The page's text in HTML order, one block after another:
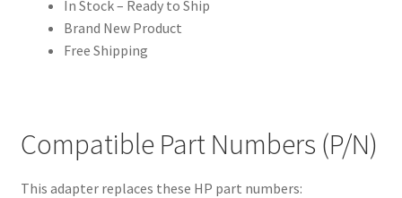
In Stock – Ready to Ship
Brand New Product
Free Shipping
Compatible Part Numbers (P/N)
This adapter replaces these HP part numbers: